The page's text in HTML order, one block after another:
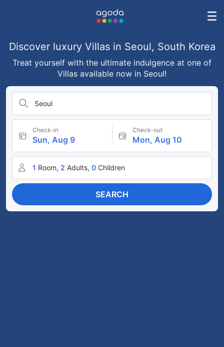
Discover luxury Villas in Seoul, South Korea
Treat yourself with the ultimate indulgence at one of
Villas available now in Seoul!
Seoul
Check-in
Sun, Aug 9
Check-out
Mon, Aug 10
1 Room, 2 Adults, 0 Children
SEARCH